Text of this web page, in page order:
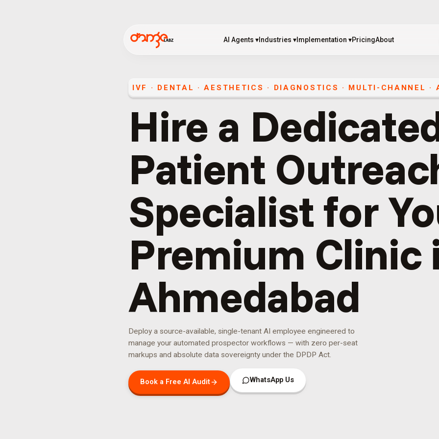
AI Agents ▾Industries ▾Implementation ▾PricingAbout
IVF · DENTAL · AESTHETICS · DIAGNOSTICS · MULTI-CHANNEL ·
Hire a
Patient
Specialist for
Premium Clinic
Ahmedabad
Deploy a source-available, single-tenant AI employee engineered to
manage your automated prospector workflows — with zero per-seat
markups and absolute data sovereignty under the DPDP Act.
Book a Free AI Audit WhatsApp Us